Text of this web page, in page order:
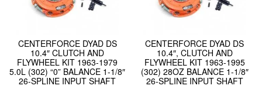
CENTERFORCE DYAD DS
10.4″ CLUTCH AND
FLYWHEEL KIT 1963-1979
5.0L (302) “0” BALANCE 1-1/8″
26-SPLINE INPUT SHAFT
CENTERFORCE DYAD DS
10.4″, CLUTCH AND
FLYWHEEL KIT 1963-1995
(302) 28OZ BALANCE 1-1/8″
26-SPLINE INPUT SHAFT